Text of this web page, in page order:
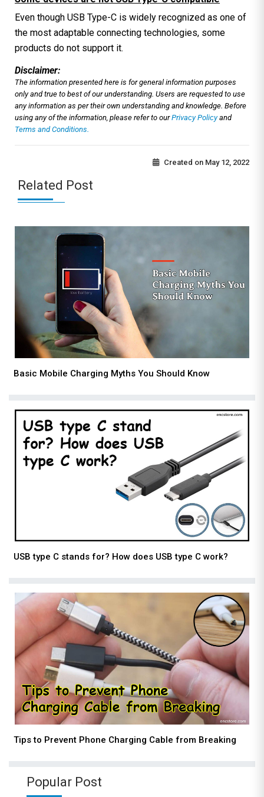
Even though USB Type-C is widely recognized as one of
the most adaptable connecting technologies, some
products do not support it.
Disclaimer:
The information presented here is for general information purposes
only and true to best of our understanding. Users are requested to use
any information as per their own understanding and knowledge. Before
using any of the information, please refer to ourPrivacy Policyand
Terms and Conditions.
Created on May 12, 2022
Related Post
Basic Mobile Charging Myths You Should Know
USB type C stands for? How does USB type C work?
Tips to Prevent Phone Charging Cable from Breaking
Popular Post